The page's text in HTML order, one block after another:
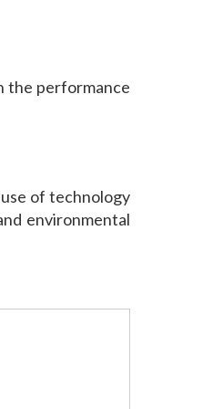
the performance
of technology
environmental